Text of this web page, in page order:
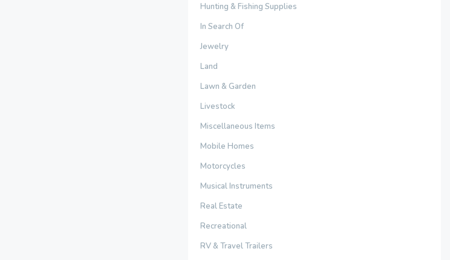
Hunting & Fishing Supplies
In Search Of
Jewelry
Land
Lawn & Garden
Livestock
Miscellaneous Items
Mobile Homes
Motorcycles
Musical Instruments
Real Estate
Recreational
RV & Travel Trailers